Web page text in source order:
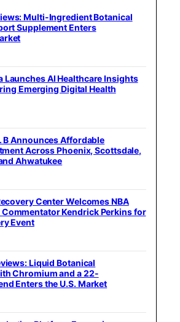
Multi-Ingredient Botanical
Supplement Enters
Launches AI Healthcare Insights
Emerging Digital Health
B Announces Affordable
Across Phoenix, Scottsdale,
Ahwatukee
Center Welcomes NBA
Kendrick Perkins for
Event
Liquid Botanical
Chromium and a 22-
Enters the U.S. Market